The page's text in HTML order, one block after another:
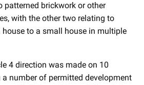
patterned brickwork or other
with the other two relating to
to a small house in multiple
4 direction was made on 10
a number of permitted development